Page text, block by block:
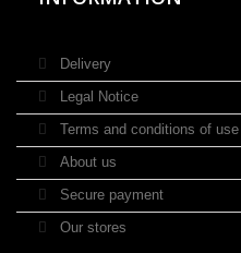
Delivery
Legal Notice
Terms and conditions of use
About us
Secure payment
Our stores